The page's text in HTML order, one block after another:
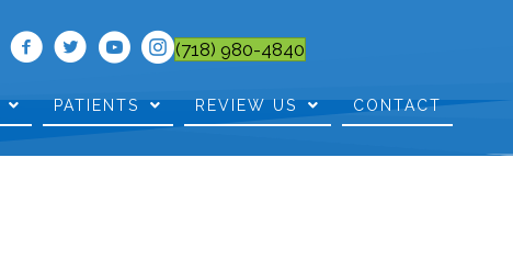
(718) 980-4840
PATIENTS REVIEW US CONTACT